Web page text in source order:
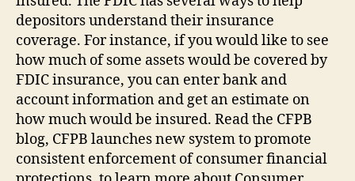
depositors understand their insurance
coverage. For instance, if you would like to see
how much of some assets would be covered by
FDIC insurance, you can enter bank and
account information and get an estimate on
how much would be insured. Read the CFPB
blog, CFPB launches new system to promote
consistent enforcement of consumer financial